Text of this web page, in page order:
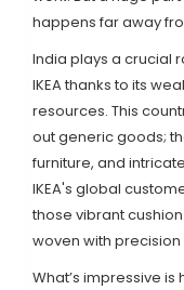
happens far away
India plays a crucial
IKEA thanks to its
resources. This
out generic goods;
furniture, and
IKEA's global
those vibrant
woven with precision
What’s impressive